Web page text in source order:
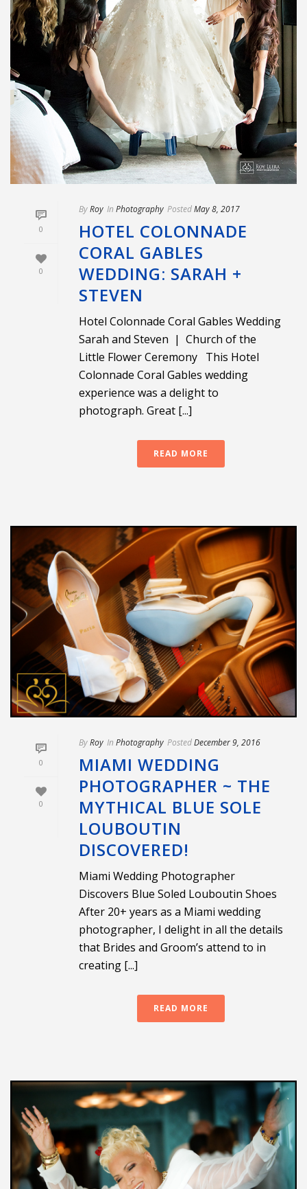
0
0
ByRoy In Photography PostedMay 8, 2017
HOTEL COLONNADE
CORAL GABLES
WEDDING: SARAH +
STEVEN
Hotel Colonnade Coral Gables Wedding
Sarah and Steven | Church of the
Little Flower Ceremony This Hotel
Colonnade Coral Gables wedding
experience was a delight to
photograph. Great [...]
READ MORE
0
0
ByRoy In Photography PostedDecember 9, 2016
MIAMI WEDDING
PHOTOGRAPHER ~ THE
MYTHICAL BLUE SOLE
LOUBOUTIN
DISCOVERED!
Miami Wedding Photographer
Discovers Blue Soled Louboutin Shoes
After 20+ years as a Miami wedding
photographer, I delight in all the details
that Brides and Groom’s attend to in
creating [...]
READ MORE